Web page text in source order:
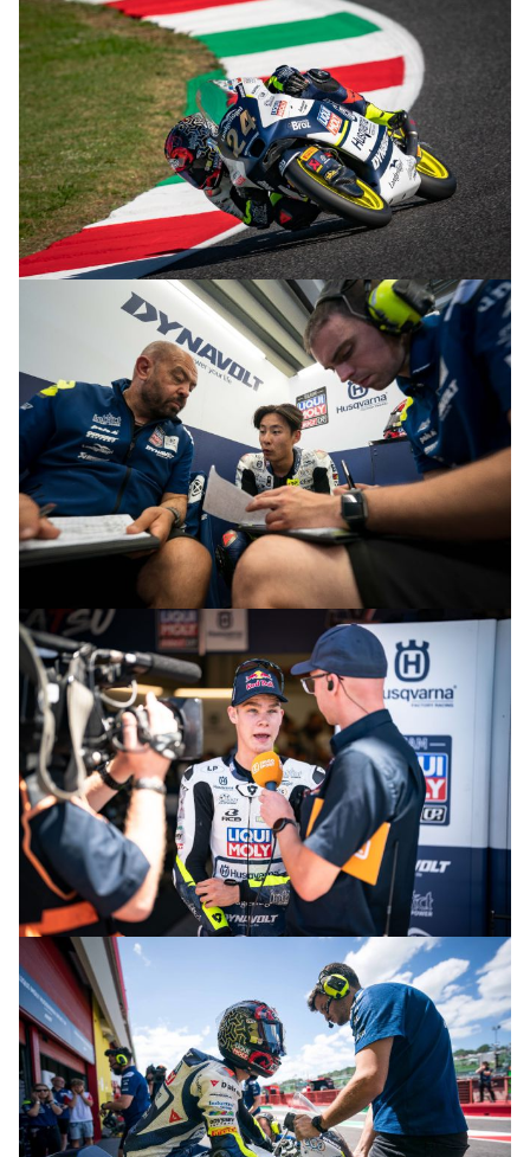
© R.Lekl & S.Wobser
© R.Lekl & S.Wobser
© R.Lekl & S.Wobser